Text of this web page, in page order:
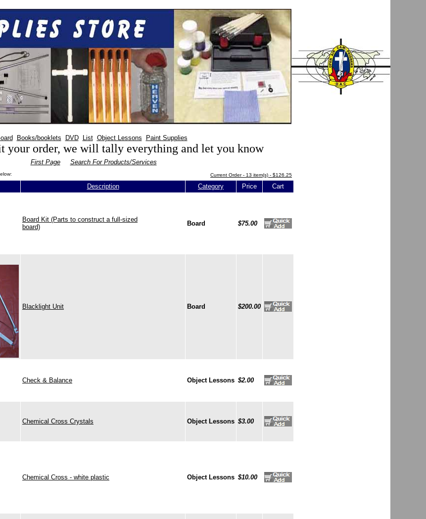
Books/booklets DVD List Object Lessons Paint Supplies
your order, we will tally everything and let you know
First Page Search For Products/Services
Current Order - 13 item(s) - $126.25
Description Category Price Cart
Board Kit (Parts to construct a full-sized
board)
Board $75.00
Blacklight Unit Board $200.00
Check & Balance Object Lessons $2.00
Chemical Cross Crystals Object Lessons $3.00
Chemical Cross - white plastic Object Lessons $10.00